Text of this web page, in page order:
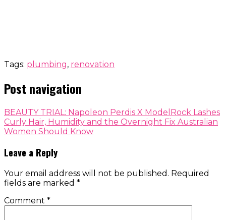
Tags: plumbing, renovation
Post navigation
BEAUTY TRIAL: Napoleon Perdis X ModelRock Lashes
Curly Hair, Humidity and the Overnight Fix Australian
Women Should Know
Leave a Reply
Your email address will not be published. Required
fields are marked *
Comment *